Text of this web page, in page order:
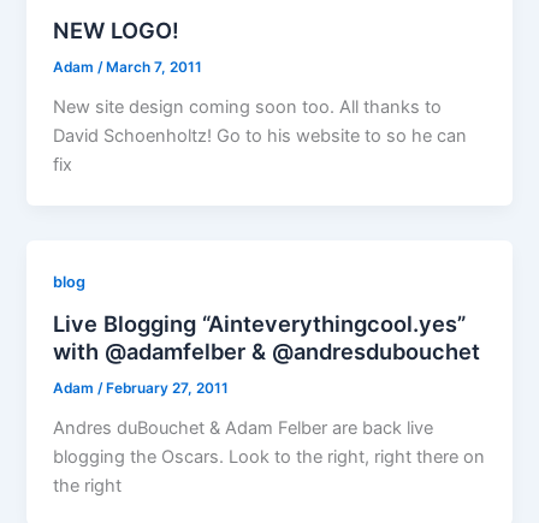
NEW LOGO!
Adam/ March 7, 2011
New site design coming soon too. All thanks to
David Schoenholtz! Go to his website to so he can
fix
blog
Live Blogging “Ainteverythingcool.yes”
with @adamfelber & @andresdubouchet
Adam /February 27, 2011
Andres duBouchet & Adam Felber are back live
blogging the Oscars. Look to the right, right there on
the right